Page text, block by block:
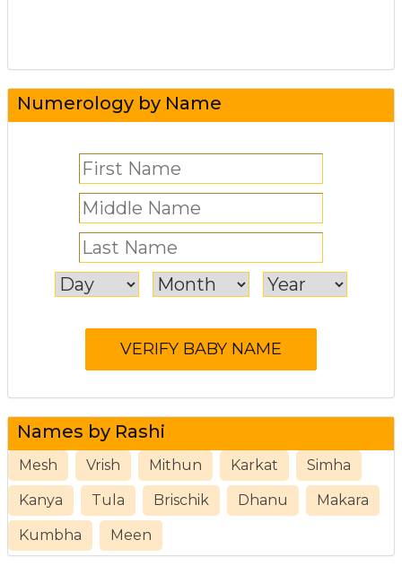
Numerology by Name
Names by Rashi
Mesh Vrish Mithun Karkat Simha
Kanya Tula Brischik Dhanu Makara
Kumbha Meen